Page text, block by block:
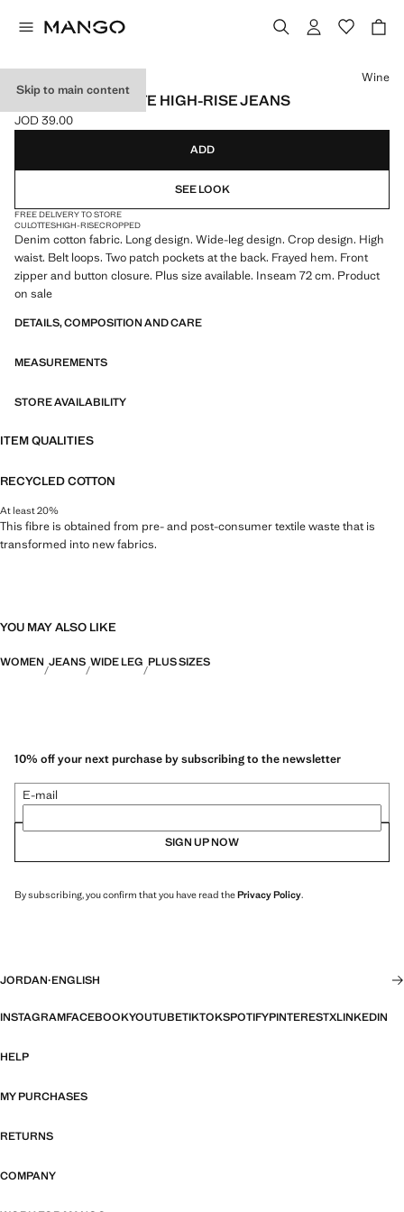
Skip to main content
CATHERIN CULOTTE HIGH-RISE JEANS
Current price [JOD 39.00 ]
JOD 39.00
Select a colour
Wine
ADD
SEE LOOK
FREE DELIVERY TO STORE
CULOTTESHIGH-RISECROPPED
Denim cotton fabric. Long design. Wide-leg design. Crop design. High
waist. Belt loops. Two patch pockets at the back. Frayed hem. Front
zipper and button closure. Plus size available. Inseam 72 cm. Product
on sale
DETAILS, COMPOSITION AND CARE
MEASUREMENTS
STORE AVAILABILITY
ITEM QUALITIES
RECYCLED COTTON
At least 20%
This fibre is obtained from pre- and post-consumer textile waste that is
transformed into new fabrics.
YOU MAY ALSO LIKE
WOMEN JEANS WIDE LEG PLUS SIZES
10% off your next purchase by subscribing to the newsletter
E-mail
SIGN UP NOW
By subscribing, you confirm that you have read thePrivacy Policy.
JORDAN·ENGLISH
INSTAGRAMFACEBOOKYOUTUBETIKTOKSPOTIFYPINTERESTXLINKEDIN
HELP
MY PURCHASES
RETURNS
COMPANY